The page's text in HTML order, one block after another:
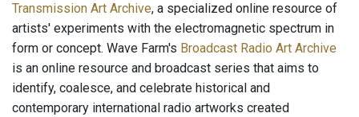
Transmission Art Archive, a specialized online resource of
artists' experiments with the electromagnetic spectrum in
form or concept. Wave Farm's Broadcast Radio Art Archive
is an online resource and broadcast series that aims to
identify, coalesce, and celebrate historical and
contemporary international radio artworks created